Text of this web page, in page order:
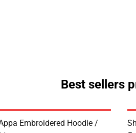
Best sellers
Embroidered Hoodie /